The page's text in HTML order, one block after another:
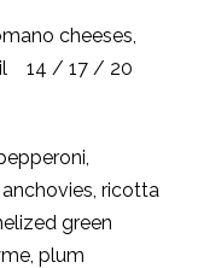
cheeses,
14 / 17 / 20
ricotta
green
plum